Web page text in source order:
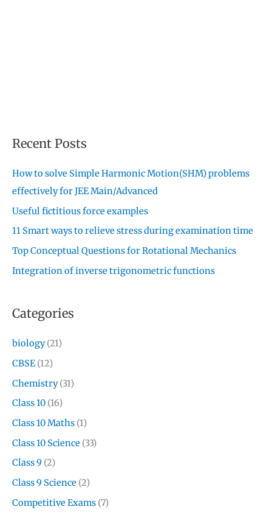
Recent Posts
How to solve Simple Harmonic Motion(SHM) problems
effectively for JEE Main/Advanced
Useful fictitious force examples
11 Smart ways to relieve stress during examination time
Top Conceptual Questions for Rotational Mechanics
Integration of inverse trigonometric functions
Categories
biology(21)
CBSE (12)
Chemistry(31)
Class 10 (16)
Class 10 Maths (1)
Class 10 Science (33)
Class 9 (2)
Class 9 Science (2)
Competitive Exams (7)